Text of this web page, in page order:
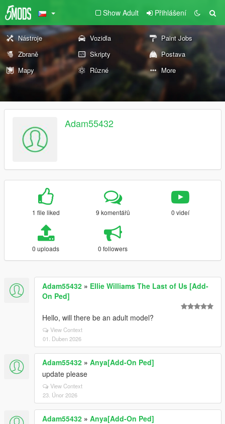
Show Adult Přihlášení
Nástroje Vozidla
Paint Jobs
Zbraně
Skripty
Postava
Mapy
Různé More
Adam55432
1 file liked 9 komentářů 0 videí
0 uploads 0 followers
Adam55432 » Ellie Williams The Last of Us [Add-
On Ped]
Hello, will there be an adult model?
View Context
01. Duben 2026
Adam55432 » Anya[Add-On Ped]
update please
View Context
23. Únor 2026
Adam55432 » Anya[Add-On Ped]